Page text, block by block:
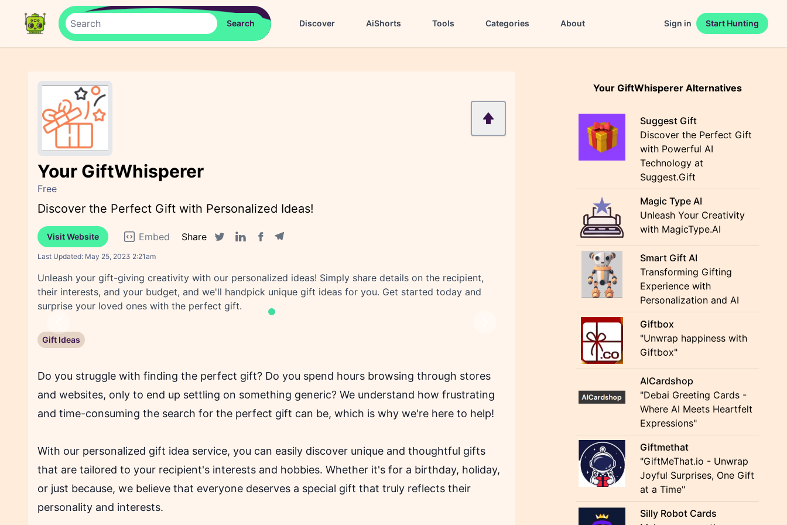
Discover AiShorts Tools Categories About Sign in Start Hunting
Your GiftWhisperer
Free
Discover the Perfect Gift with Personalized Ideas!
Visit Website Embed
Share
Last Updated: May 25, 2023 2:21am
Unleash your gift-giving creativity with our personalized ideas! Simply share details on the recipient,
their interests, and your budget, and we'll handpick unique gift ideas for you. Get started today and
surprise your loved ones with the perfect gift.
Gift Ideas
Do you struggle with finding the perfect gift? Do you spend hours browsing through stores
and websites, only to end up settling on something generic? We understand how frustrating
and time-consuming the search for the perfect gift can be, which is why we're here to help!
With our personalized gift idea service, you can easily discover unique and thoughtful gifts
that are tailored to your recipient's interests and hobbies. Whether it's for a birthday, holiday,
or just because, we believe that everyone deserves a special gift that truly reflects their
personality and interests.
Your GiftWhisperer Alternatives
Suggest Gift
Discover the Perfect Gift
with Powerful AI
Technology at
Suggest.Gift
Magic Type AI
Unleash Your Creativity
with MagicType.AI
Smart Gift AI
Transforming Gifting
Experience with
Personalization and AI
Giftbox
"Unwrap happiness with
Giftbox"
AICardshop
"Debai Greeting Cards -
Where AI Meets Heartfelt
Expressions"
Giftmethat
"GiftMeThat.io - Unwrap
Joyful Surprises, One Gift
at a Time"
Silly Robot Cards